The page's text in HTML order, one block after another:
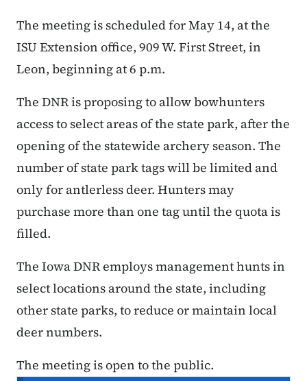
The meeting is scheduled for May 14, at the
ISU Extension office, 909 W. First Street, in
Leon, beginning at 6 p.m.
The DNR is proposing to allow bowhunters
access to select areas of the state park, after the
opening of the statewide archery season. The
number of state park tags will be limited and
only for antlerless deer. Hunters may
purchase more than one tag until the quota is
filled.
The Iowa DNR employs management hunts in
select locations around the state, including
other state parks, to reduce or maintain local
deer numbers.
The meeting is open to the public.